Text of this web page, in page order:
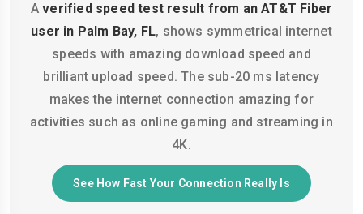
Averified speed test result from an AT&T Fiber
user in Palm Bay, FL, shows symmetrical internet
speeds with amazing download speed and
brilliant upload speed. The sub-20 ms latency
makes the internet connection amazing for
activities such as online gaming and streaming in
4K.
See How Fast Your Connection Really Is